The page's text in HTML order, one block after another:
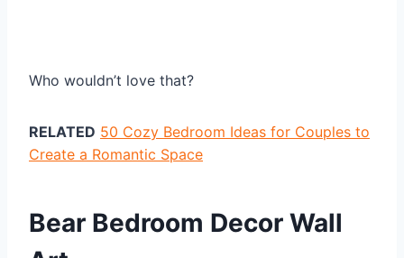
Who wouldn’t love that?
RELATED 50 Cozy Bedroom Ideas for Couples to
Create a Romantic Space
Bear Bedroom Decor Wall